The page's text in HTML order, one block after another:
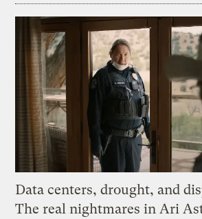
Data centers, drought, and
The real nightmares in Ari